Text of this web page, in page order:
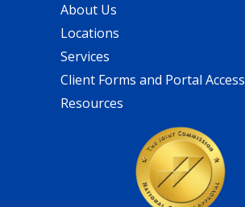
About Us
Locations
Services
Client Forms and Portal Access
Resources